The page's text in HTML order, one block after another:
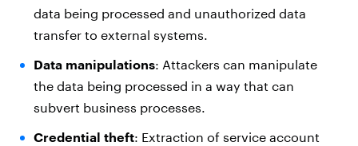
data being processed and unauthorized data
transfer to external systems.
Data manipulations: Attackers can manipulate
the data being processed in a way that can
subvert business processes.
Credential theft: Extraction of service account